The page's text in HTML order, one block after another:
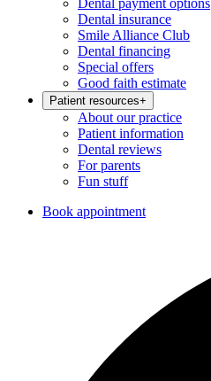
Dental payment options
Dental insurance
Smile Alliance Club
Dental financing
Special offers
Good faith estimate
Patient resources+
About our practice
Patient information
Dental reviews
For parents
Fun stuff
Book appointment